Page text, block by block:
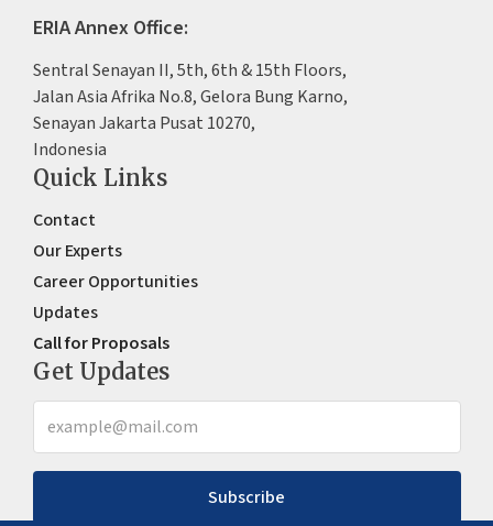
ERIA Annex Office:
Sentral Senayan II, 5th, 6th & 15th Floors,
Jalan Asia Afrika No.8, Gelora Bung Karno,
Senayan Jakarta Pusat 10270,
Indonesia
Quick Links
Contact
Our Experts
Career Opportunities
Updates
Call for Proposals
Get Updates
Subscribe